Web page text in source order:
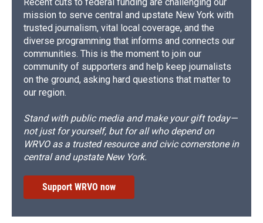
mission to serve central and upstate New York with
trusted journalism, vital local coverage, and the
diverse programming that informs and connects our
communities. This is the moment to join our
community of supporters and help keep journalists
on the ground, asking hard questions that matter to
our region.
Stand with public media and make your gift today—
not just for yourself, but for all who depend on
WRVO as a trusted resource and civic cornerstone in
central and upstate New York.
Support WRVO now